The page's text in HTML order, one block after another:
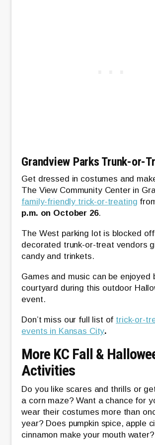
Grandview Parks Trunk-or-
Get dressed in costumes and
The View Community Center in
family-friendly trick-or-treating
p.m. on October 26.
The West parking lot is blocked
decorated trunk-or-treat vendors
candy and trinkets.
Games and music can be enjoyed
courtyard during this outdoor
event.
Don’t miss our full list of trick-or-
events in Kansas City.
More KC Fall &
Activities
Do you like scares and thrills or
a corn maze? Want a chance for
wear their costumes more than
year? Does pumpkin spice, apple
cinnamon make your mouth water?